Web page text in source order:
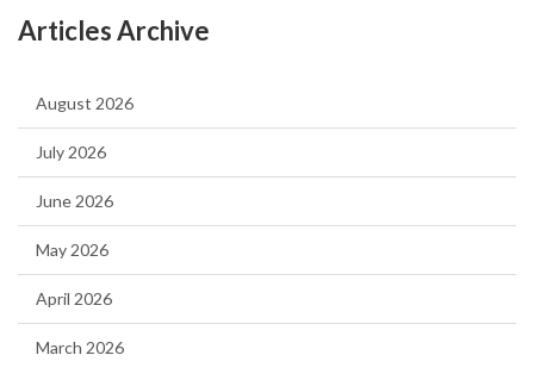
Articles Archive
August 2026
July 2026
June 2026
May 2026
April 2026
March 2026